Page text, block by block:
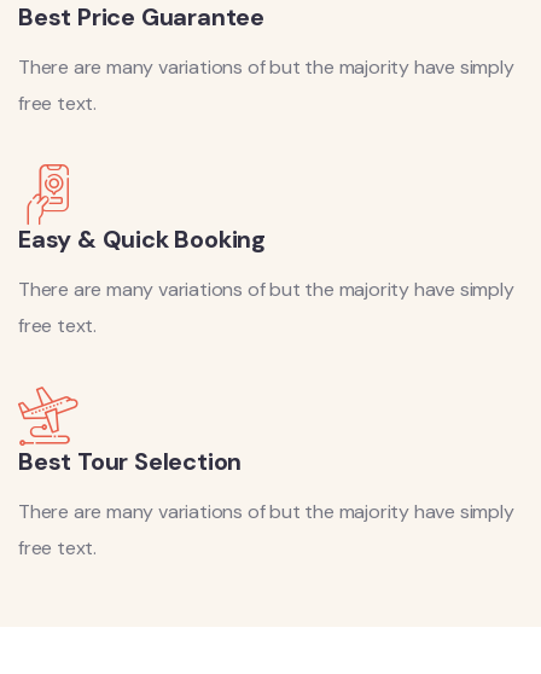
Best Price Guarantee
There are many variations of but the majority have simply
free text.
Easy & Quick Booking
There are many variations of but the majority have simply
free text.
Best Tour Selection
There are many variations of but the majority have simply
free text.